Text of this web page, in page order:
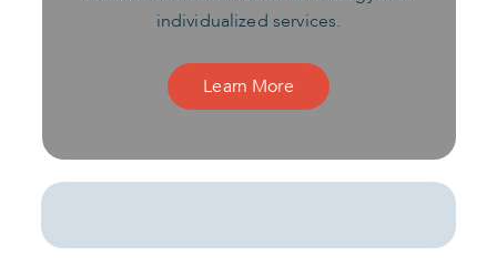
individualized services.
Learn More